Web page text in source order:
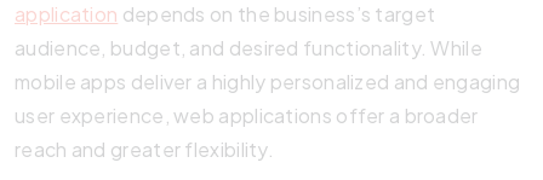
application depends on the business’s target
audience, budget, and desired functionality. While
mobile apps deliver a highly personalized and engaging
user experience, web applications offer a broader
reach and greater flexibility.